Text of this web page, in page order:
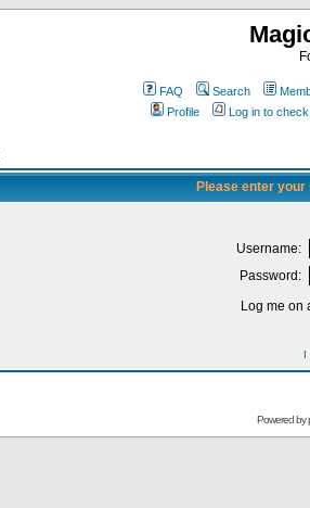
FAQ Search
Profile
Log in to
Please enter
Username:
Password:
Log me on
I
Powered by